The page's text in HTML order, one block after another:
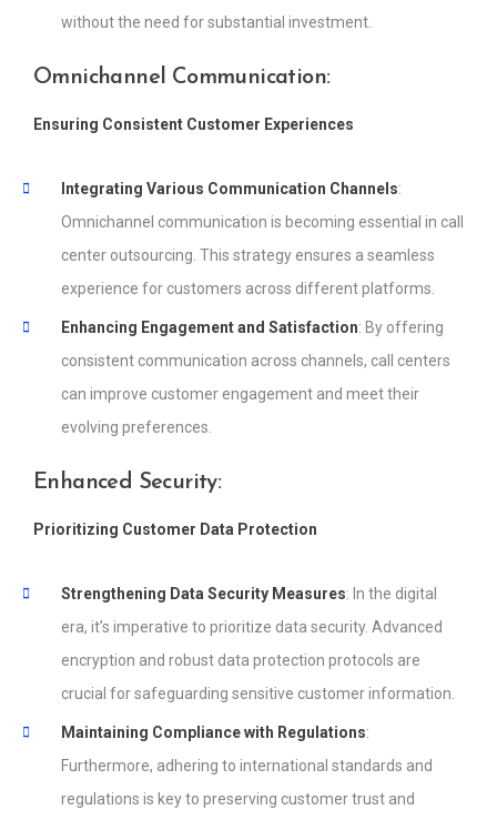
without the need for substantial investment.
Omnichannel Communication:
Ensuring Consistent Customer Experiences
Integrating Various Communication Channels:
Omnichannel communication is becoming essential in call
center outsourcing. This strategy ensures a seamless
experience for customers across different platforms.
Enhancing Engagement and Satisfaction: By offering
consistent communication across channels, call centers
can improve customer engagement and meet their
evolving preferences.
Enhanced Security:
Prioritizing Customer Data Protection
Strengthening Data Security Measures: In the digital
era, it’s imperative to prioritize data security. Advanced
encryption and robust data protection protocols are
crucial for safeguarding sensitive customer information.
Maintaining Compliance with Regulations:
Furthermore, adhering to international standards and
regulations is key to preserving customer trust and